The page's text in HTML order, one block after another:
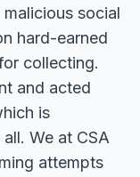
social
hard-earned
collecting.
and acted
is
We at CSA
attempts